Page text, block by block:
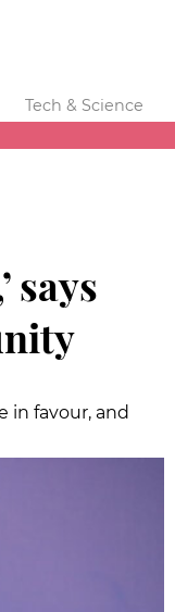
Tech & Science
says
in favour, and